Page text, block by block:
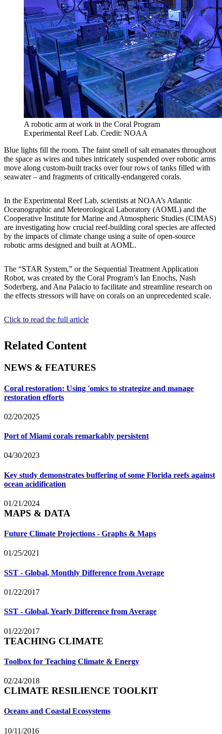
A robotic arm at work in the Coral Program
Experimental Reef Lab. Credit: NOAA
Blue lights fill the room. The faint smell of salt emanates throughout
the space as wires and tubes intricately suspended over robotic arms
move along custom-built tracks over four rows of tanks filled with
seawater – and fragments of critically-endangered corals.
In the Experimental Reef Lab, scientists at NOAA’s Atlantic
Oceanographic and Meteorological Laboratory (AOML) and the
Cooperative Institute for Marine and Atmospheric Studies (CIMAS)
are investigating how crucial reef-building coral species are affected
by the impacts of climate change using a suite of open-source
robotic arms designed and built at AOML.
The “STAR System,” or the Sequential Treatment Application
Robot, was created by the Coral Program’s Ian Enochs, Nash
Soderberg, and Ana Palacio to facilitate and streamline research on
the effects stressors will have on corals on an unprecedented scale.
Click to read the full article
Related Content
NEWS & FEATURES
Coral restoration: Using 'omics to strategize and manage
restoration efforts
02/20/2025
Port of Miami corals remarkably persistent
04/30/2023
Key study demonstrates buffering of some Florida reefs against
ocean acidification
01/21/2024
MAPS & DATA
Future Climate Projections - Graphs & Maps
01/25/2021
SST - Global, Monthly Difference from Average
01/22/2017
SST - Global, Yearly Difference from Average
01/22/2017
TEACHING CLIMATE
Toolbox for Teaching Climate & Energy
02/24/2018
CLIMATE RESILIENCE TOOLKIT
Oceans and Coastal Ecosystems
10/11/2016